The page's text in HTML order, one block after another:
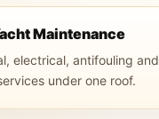
Maintenance
electrical, antifouling and
under one roof.